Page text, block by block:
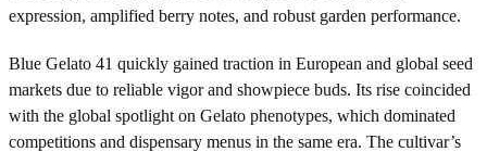
expression, amplified berry notes, and robust garden performance.
Blue Gelato 41 quickly gained traction in European and global seed
markets due to reliable vigor and showpiece buds. Its rise coincided
with the global spotlight on Gelato phenotypes, which dominated
competitions and dispensary menus in the same era. The cultivar’s